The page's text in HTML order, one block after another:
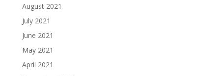
August 2021
July 2021
June 2021
May 2021
April 2021